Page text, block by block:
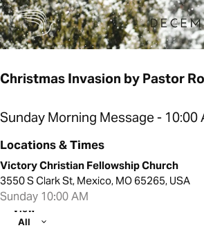
Christmas Invasion by Pastor
Sunday Morning Message - 10:00
Locations & Times
Victory Christian Fellowship Church
3550 S Clark St, Mexico, MO 65265, USA
Sunday 10:00 AM
View
All